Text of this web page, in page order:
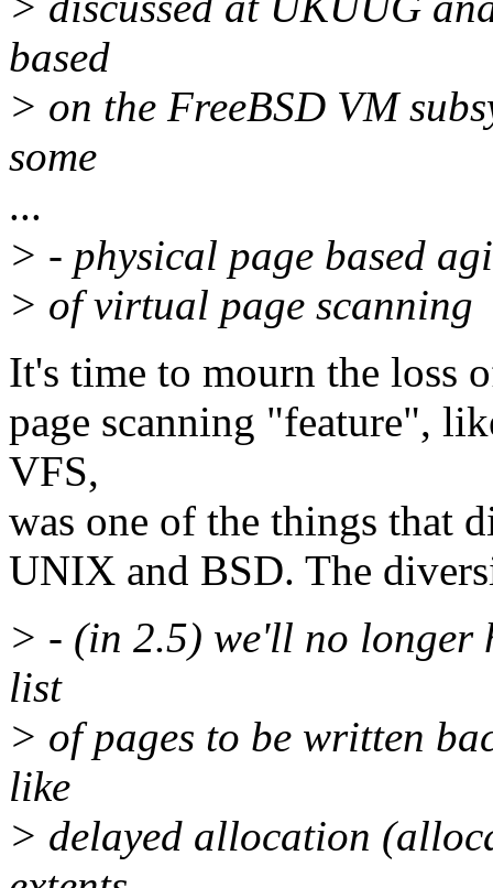
based
> on the FreeBSD VM
some
...
> - physical page based
> of virtual page scanning
It's time to mourn the loss
page scanning "feature",
VFS,
was one of the things that
UNIX and BSD. The
> - (in 2.5) we'll no longer
list
> of pages to be written
like
> delayed allocation